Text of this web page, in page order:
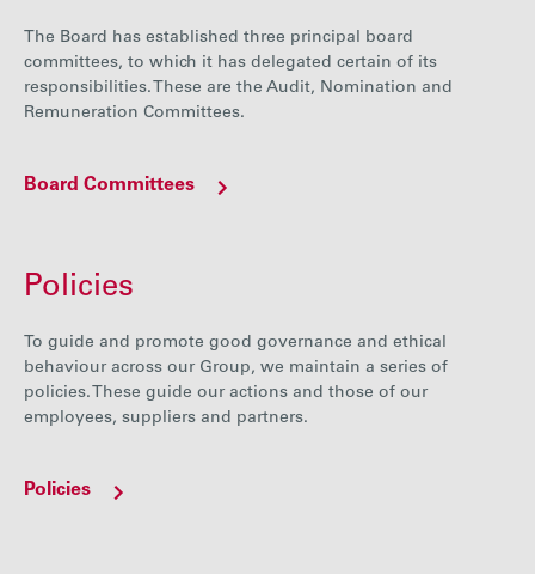
The Board has established three principal board
committees, to which it has delegated certain of its
responsibilities. These are the Audit, Nomination and
Remuneration Committees.
Board Committees
Policies
To guide and promote good governance and ethical
behaviour across our Group, we maintain a series of
policies. These guide our actions and those of our
employees, suppliers and partners.
Policies